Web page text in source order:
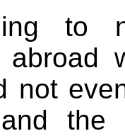
to
abroad
not
the